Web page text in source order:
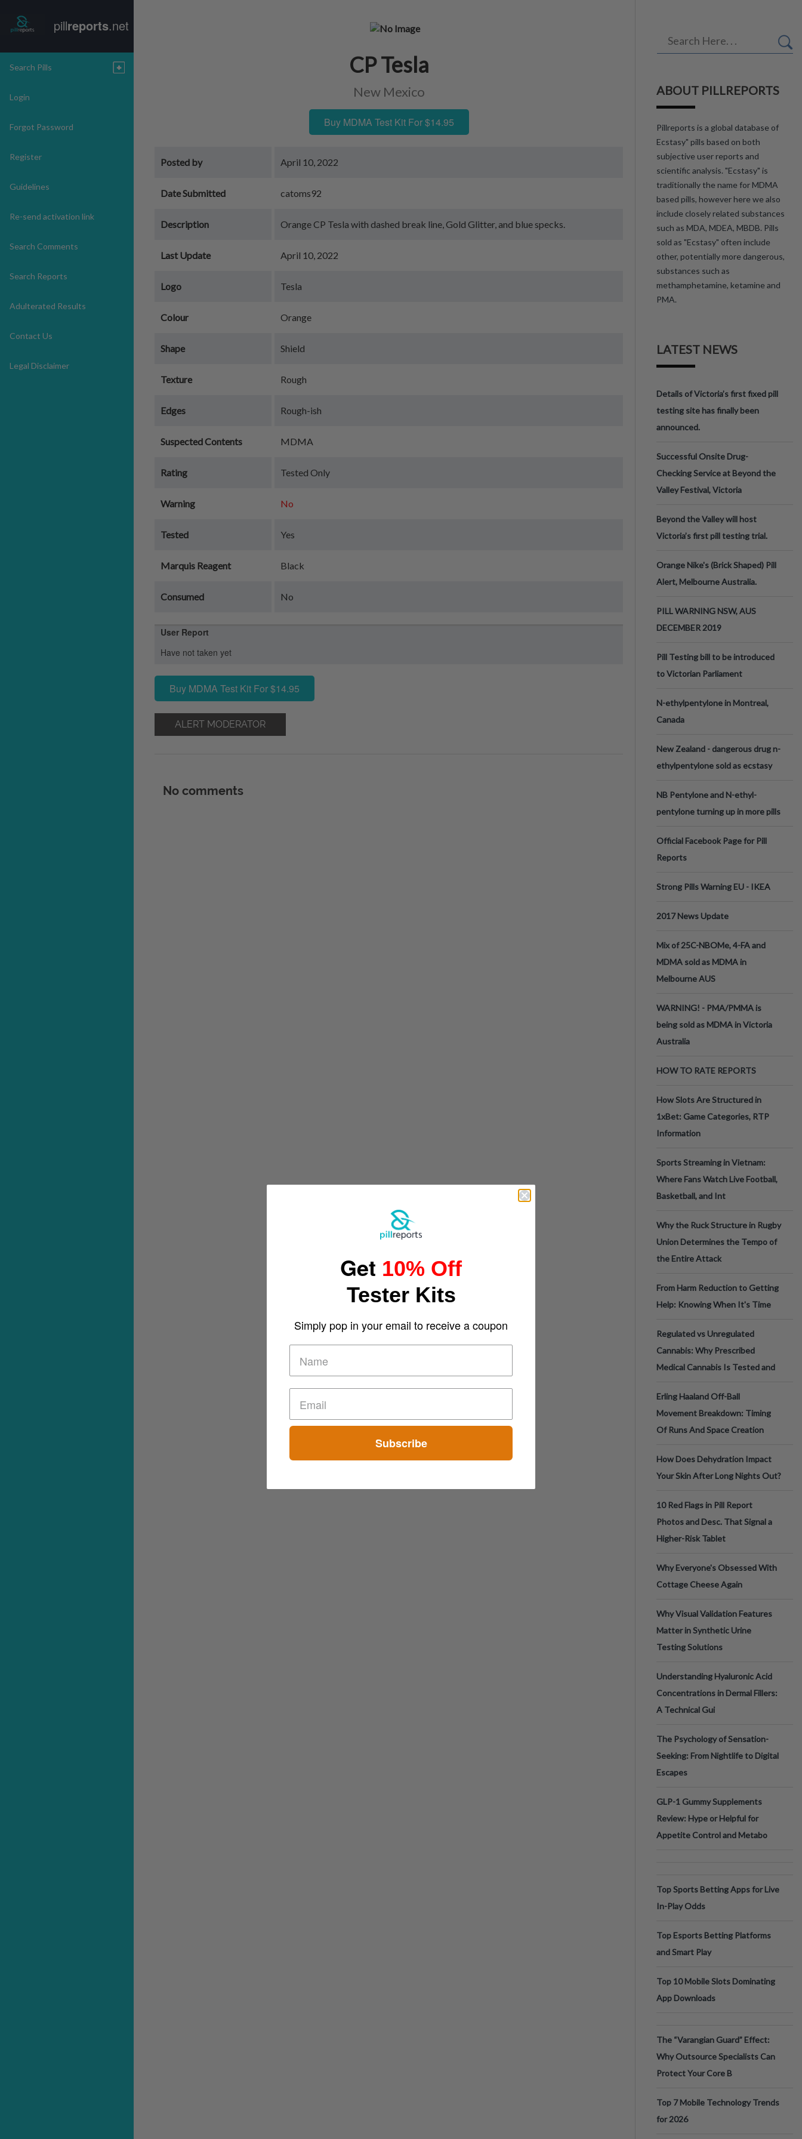
pillreports.net
Search Pills
Login
Forgot Password
Register
Guidelines
Re-send activation link
Search Comments
Search Reports
Adulterated Results
Contact Us
Legal Disclaimer
CP Tesla
New Mexico
Buy MDMA Test Kit For $14.95
Posted by April 10, 2022
Date Submitted catoms92
Description Orange CP Tesla with dashed break line, Gold Glitter, and blue specks.
Last Update April 10, 2022
Logo Tesla
Colour Orange
Shape Shield
Texture Rough
Edges Rough-ish
Suspected Contents MDMA
Rating Tested Only
Warning No
Tested Yes
Marquis Reagent Black
Consumed No
User Report
Have not taken yet
Buy MDMA Test Kit For $14.95
ALERT MODERATOR
No comments
ABOUT PILLREPORTS
Pillreports is a global database of
Ecstasy" pills based on both
subjective user reports and
scientific analysis. "Ecstasy" is
traditionally the name for MDMA
based pills, however here we also
include closely related substances
such as MDA, MDEA, MBDB. Pills
sold as "Ecstasy" often include
other, potentially more dangerous,
substances such as
methamphetamine, ketamine and
PMA.
LATEST NEWS
Details of Victoria’s first fixed pill
testing site has finally been
announced.
Successful Onsite Drug-
Checking Service at Beyond the
Valley Festival, Victoria
Beyond the Valley will host
Victoria’s first pill testing trial.
Orange Nike's (Brick Shaped) Pill
Alert, Melbourne Australia.
PILL WARNING NSW, AUS
DECEMBER 2019
Pill Testing bill to be introduced
to Victorian Parliament
N-ethylpentylone in Montreal,
Canada
New Zealand - dangerous drug n-
ethylpentylone sold as ecstasy
NB Pentylone and N-ethyl-
pentylone turning up in more pills
Official Facebook Page for Pill
Reports
Strong Pills Warning EU - IKEA
2017 News Update
Mix of 25C-NBOMe, 4-FA and
MDMA sold as MDMA in
Melbourne AUS
WARNING! - PMA/PMMA is
being sold as MDMA in Victoria
Australia
HOW TO RATE REPORTS
How Slots Are Structured in
1xBet: Game Categories, RTP
Information
Sports Streaming in Vietnam:
Where Fans Watch Live Football,
Basketball, and Int
Why the Ruck Structure in Rugby
Union Determines the Tempo of
the Entire Attack
From Harm Reduction to Getting
Help: Knowing When It's Time
Regulated vs Unregulated
Cannabis: Why Prescribed
Medical Cannabis Is Tested and
Erling Haaland Off-Ball
Movement Breakdown: Timing
Of Runs And Space Creation
How Does Dehydration Impact
Your Skin After Long Nights Out?
10 Red Flags in Pill Report
Photos and Desc. That Signal a
Higher-Risk Tablet
Why Everyone's Obsessed With
Cottage Cheese Again
Why Visual Validation Features
Matter in Synthetic Urine
Testing Solutions
Understanding Hyaluronic Acid
Concentrations in Dermal Fillers:
A Technical Gui
The Psychology of Sensation-
Seeking: From Nightlife to Digital
Escapes
GLP-1 Gummy Supplements
Review: Hype or Helpful for
Appetite Control and Metabo
Top Sports Betting Apps for Live
In-Play Odds
Top Esports Betting Platforms
and Smart Play
Top 10 Mobile Slots Dominating
App Downloads
The “Varangian Guard” Effect:
Why Outsource Specialists Can
Protect Your Core B
Top 7 Mobile Technology Trends
for 2026
Get 10% Off
Tester Kits
Simply pop in your email to receive a coupon
Subscribe